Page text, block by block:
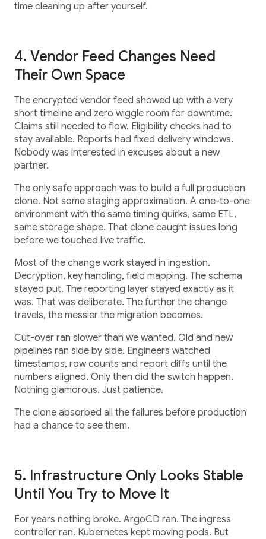
time cleaning up after yourself.
4. Vendor Feed Changes Need
Their Own Space
The encrypted vendor feed showed up with a very
short timeline and zero wiggle room for downtime.
Claims still needed to flow. Eligibility checks had to
stay available. Reports had fixed delivery windows.
Nobody was interested in excuses about a new
partner.
The only safe approach was to build a full production
clone. Not some staging approximation. A one-to-one
environment with the same timing quirks, same ETL,
same storage shape. That clone caught issues long
before we touched live traffic.
Most of the change work stayed in ingestion.
Decryption, key handling, field mapping. The schema
stayed put. The reporting layer stayed exactly as it
was. That was deliberate. The further the change
travels, the messier the migration becomes.
Cut-over ran slower than we wanted. Old and new
pipelines ran side by side. Engineers watched
timestamps, row counts and report diffs until the
numbers aligned. Only then did the switch happen.
Nothing glamorous. Just patience.
The clone absorbed all the failures before production
had a chance to see them.
5. Infrastructure Only Looks Stable
Until You Try to Move It
For years nothing broke. ArgoCD ran. The ingress
controller ran. Kubernetes kept moving pods. But